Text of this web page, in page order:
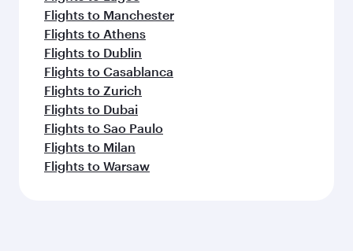
Flights to Casablanca
Flights to Kuala Lumpur
Flights to Warsaw
Flights to Dallas/Fort Worth
Flights to Bali/Denpasar
Flights to Madrid